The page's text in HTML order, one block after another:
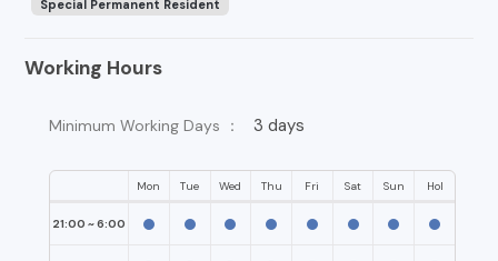
Special Permanent Resident
Working Hours
Minimum Working Days ： 3 days
Mon Tue Wed Thu Fri Sat Sun Hol
21:00 ~ 6:00